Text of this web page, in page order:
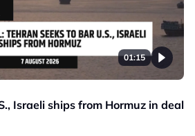
01:15
Israeli ships from Hormuz in deal